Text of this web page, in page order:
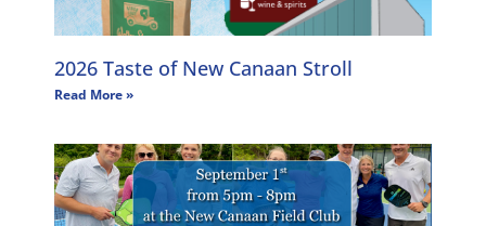
2026 Taste of New Canaan Stroll
Read More »